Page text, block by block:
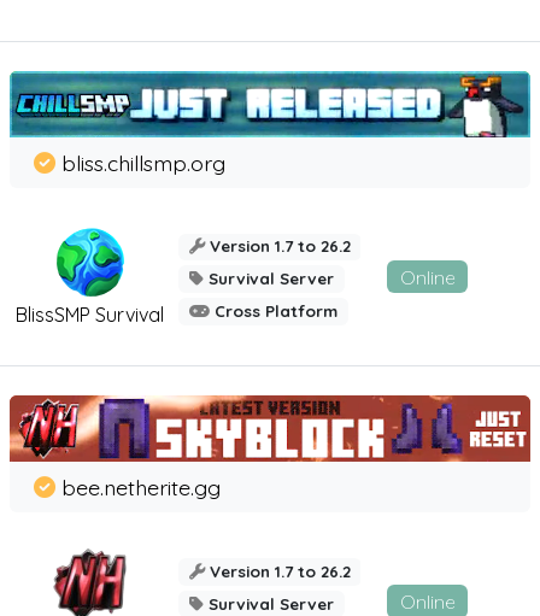
BlissSMP Survival
bliss.chillsmp.org
Version 1.7 to 26.2
Survival Server
Cross Platform
Online
bee.netherite.gg
Version 1.7 to 26.2
Survival Server
Online